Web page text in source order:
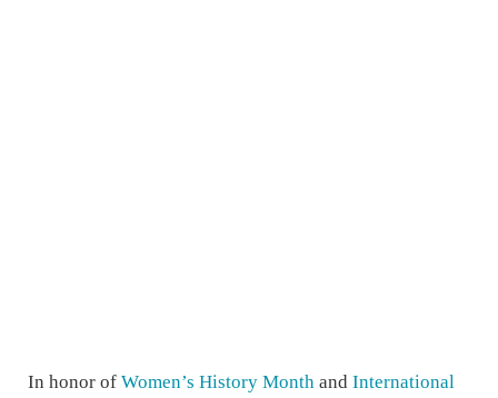
In honor of Women’s History Month and International